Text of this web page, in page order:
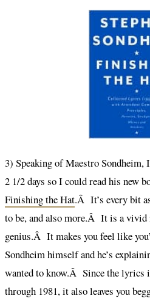
3) Speaking of Maestro
2 1/2 days so I could read his new
Finishing the Hat.Â It’s every bit
to be, and also more.Â It is a
genius.Â It makes you feel like
Sondheim himself and he’s
wanted to know.Â Since the lyrics
through 1981, it also leaves you